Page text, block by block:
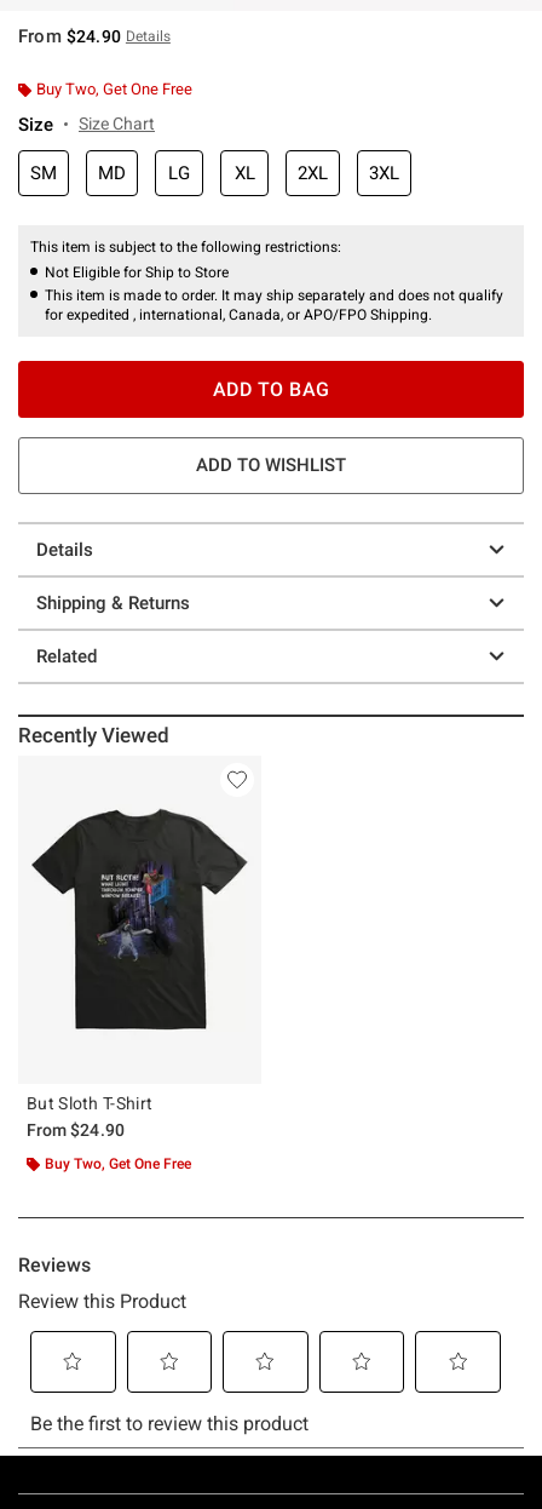
From $24.90 Details
Buy Two, Get One Free
Size Size Chart
SM MD LG XL 2XL 3XL
This item is subject to the following restrictions:
Not Eligible for Ship to Store
This item is made to order. It may ship separately and does not qualify
for expedited , international, Canada, or APO/FPO Shipping.
ADD TO BAG
ADD TO WISHLIST
Details
Shipping & Returns
Related
Recently Viewed
But Sloth T-Shirt
From$24.90
Buy Two, Get One Free
Footer